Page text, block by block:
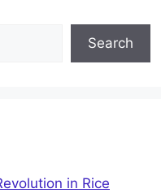
Search
in Rice